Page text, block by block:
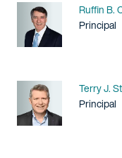
Name
Ruffin B.
Title /
Principal
Name
Terry J.
Title /
Principal